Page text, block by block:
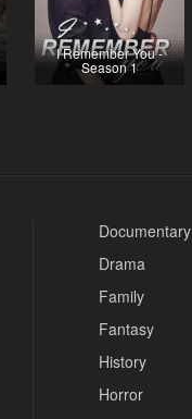
I Remember You -
Season 1
Documentary
Drama
Family
Fantasy
History
Horror